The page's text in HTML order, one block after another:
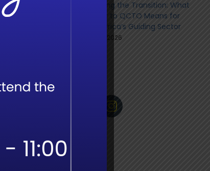
Navigating the Transition: What
the Shift to QCTO Means for
South Africa’s Guiding Sector
June 8th, 2026